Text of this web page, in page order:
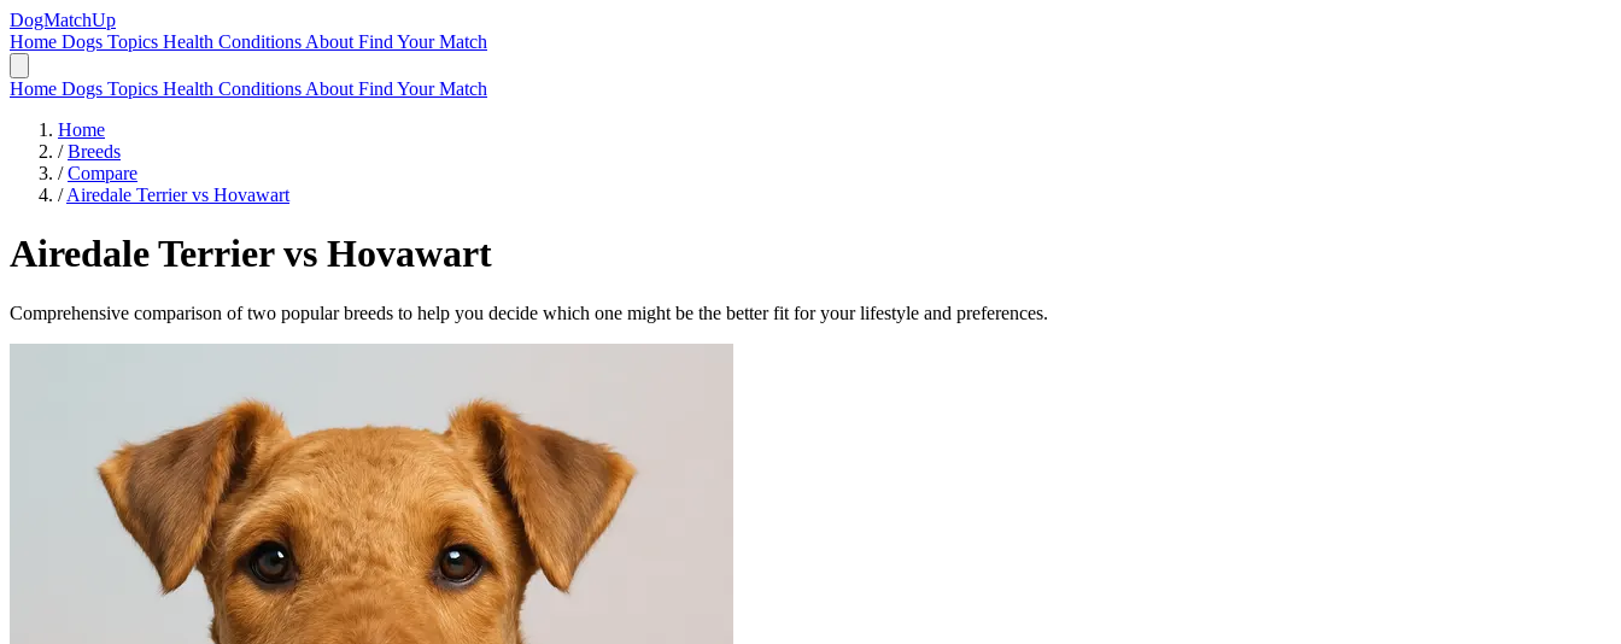
DogMatchUp
Home Dogs Topics Health Conditions About Find Your Match
Home Dogs Topics Health Conditions About Find Your Match
Home
/ Breeds
/ Compare
/ Airedale Terrier vs Hovawart
Airedale Terriervs Hovawart
Comprehensive comparison of two popular breeds to help you decide which one might be the better fit for your lifestyle and preferences.